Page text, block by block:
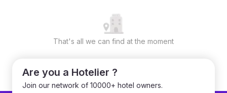
That's all we can find at the moment
Are you a Hotelier ?
Join our network of 10000+ hotel owners.